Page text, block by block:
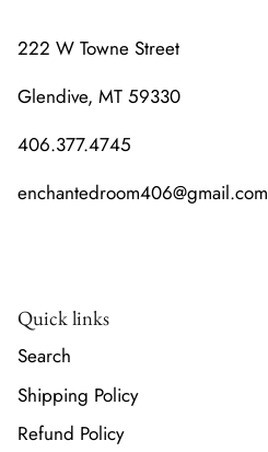
222 W Towne Street
Glendive, MT 59330
406.377.4745
enchantedroom406@gmail.com
Quick links
Search
Shipping Policy
Refund Policy